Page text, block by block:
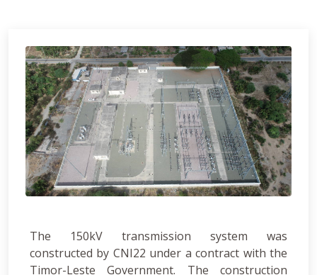
The 150kV transmission system was
constructed by CNI22 under a contract with the
Timor-Leste Government. The construction